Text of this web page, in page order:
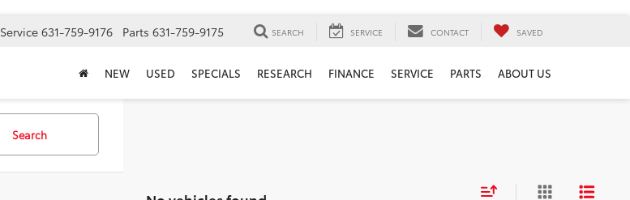
Service 631-759-9176 Parts 631-759-9175 SEARCH SERVICE CONTACT SAVED
NEW USED SPECIALS RESEARCH FINANCE SERVICE PARTS ABOUT US
Search